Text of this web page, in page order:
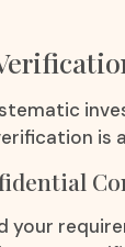
is
your